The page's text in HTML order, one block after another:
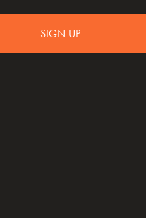
SIGN UP